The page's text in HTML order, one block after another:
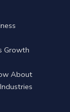
Growth
About